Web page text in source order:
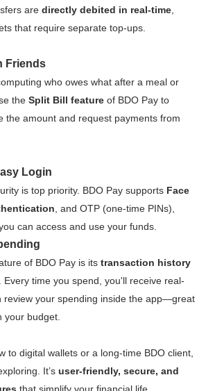
are directly debited in real-time,
that require separate top-ups.
Friends
who owes what after a meal or
the Split Bill featureof BDO Pay to
the amount and request payments from
Login
is top priority. BDO Pay supports Face
, and OTP (one-time PINs),
can access and use your funds.
of BDO Pay is its transaction history
. Every time you spend, you'll receive real-
review your spending inside the app—great
your budget.
to digital wallets or a long-time BDO client,
It’s user-friendly, secure, and